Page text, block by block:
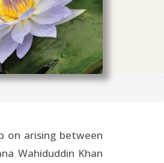
on arising between
Wahiduddin Khan